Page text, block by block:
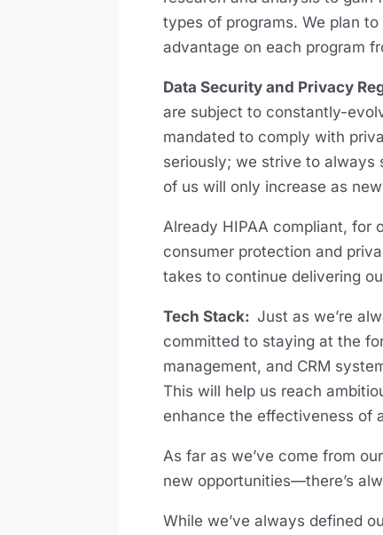
types of programs. We plan
advantage on each program
Data Security and Privacy
are subject to constantly-
mandated to comply with
seriously; we strive to always
of us will only increase as
Already HIPAA compliant, for
consumer protection and
takes to continue delivering
Tech Stack:Just as we’re
committed to staying at the
management, and CRM
This will help us reach
enhance the effectiveness of
As far as we’ve come from
new opportunities—there’s
While we’ve always defined